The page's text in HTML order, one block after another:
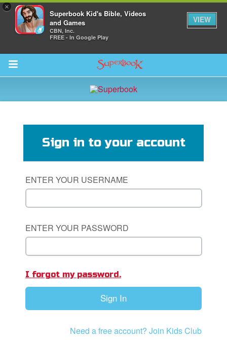
×
Superbook Kid's Bible, Videos
and Games
CBN, Inc.
FREE - In Google Play
VIEW
Return to Content
Schedule
Bible App
Sign in to your account
ENTER YOUR USERNAME
ENTER YOUR PASSWORD
I forgot my password.
Sign In
Need a free account? Join Kids Club